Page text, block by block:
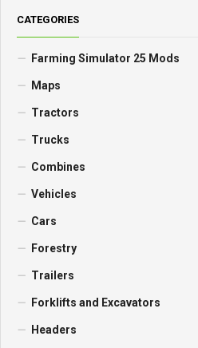
CATEGORIES
Farming Simulator 25 Mods
Maps
Tractors
Trucks
Combines
Vehicles
Cars
Forestry
Trailers
Forklifts and Excavators
Headers